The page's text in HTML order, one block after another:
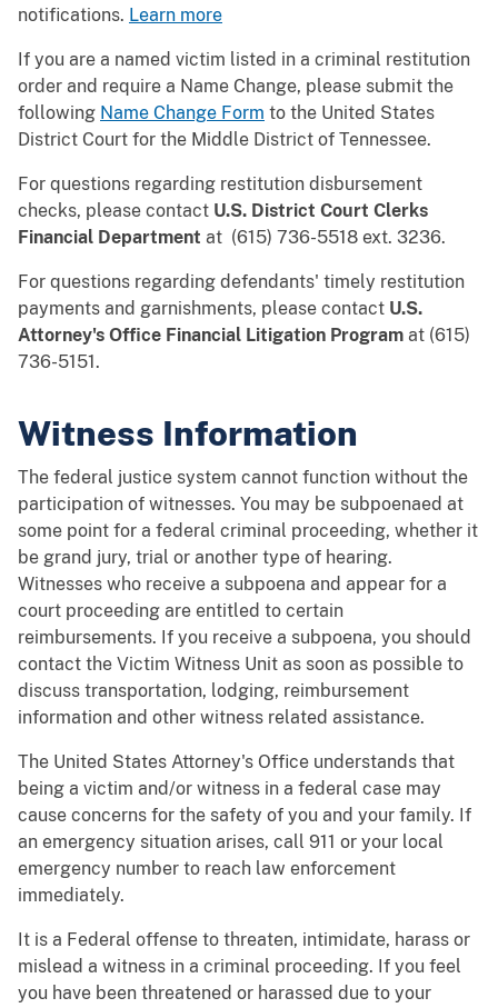
notifications. Learn more
If you are a named victim listed in a criminal restitution
order and require a Name Change, please submit the
following Name Change Form to the United States
District Court for the Middle District of Tennessee.
For questions regarding restitution disbursement
checks, please contact U.S. District Court Clerks
Financial Department at (615) 736-5518 ext. 3236.
For questions regarding defendants' timely restitution
payments and garnishments, please contact U.S.
Attorney's Office Financial Litigation Program at (615)
736-5151.
Witness Information
The federal justice system cannot function without the
participation of witnesses. You may be subpoenaed at
some point for a federal criminal proceeding, whether it
be grand jury, trial or another type of hearing.
Witnesses who receive a subpoena and appear for a
court proceeding are entitled to certain
reimbursements. If you receive a subpoena, you should
contact the Victim Witness Unit as soon as possible to
discuss transportation, lodging, reimbursement
information and other witness related assistance.
The United States Attorney's Office understands that
being a victim and/or witness in a federal case may
cause concerns for the safety of you and your family. If
an emergency situation arises, call 911 or your local
emergency number to reach law enforcement
immediately.
It is a Federal offense to threaten, intimidate, harass or
mislead a witness in a criminal proceeding. If you feel
you have been threatened or harassed due to your